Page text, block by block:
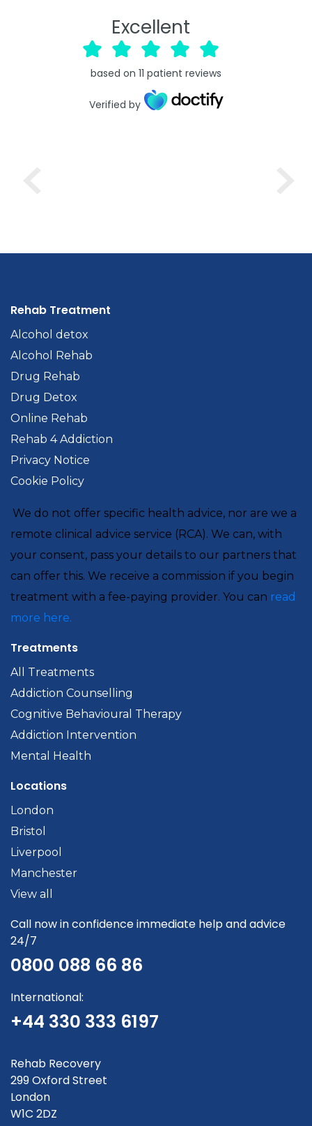
Excellent
based on 11 patient reviews
Verified by
Rehab Treatment
Alcohol detox
Alcohol Rehab
Drug Rehab
Drug Detox
Online Rehab
Rehab 4 Addiction
Privacy Notice
Cookie Policy
We do not offer specific health advice, nor are we a
remote clinical advice service (RCA). We can, with
your consent, pass your details to our partners that
can offer this. We receive a commission if you begin
treatment with a fee-paying provider. You can read
more here.
Treatments
All Treatments
Addiction Counselling
Cognitive Behavioural Therapy
Addiction Intervention
Mental Health
Locations
London
Bristol
Liverpool
Manchester
View all
Call now in confidence immediate help and advice
24/7
0800 088 66 86
International:
+44 330 333 6197
Rehab Recovery
299 Oxford Street
London
W1C 2DZ